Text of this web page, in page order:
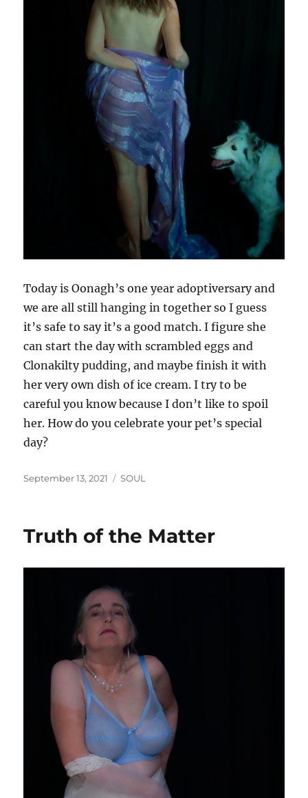
Today is Oonagh’s one year adoptiversary and
we are all still hanging in together so I guess
it’s safe to say it’s a good match. I figure she
can start the day with scrambled eggs and
Clonakilty pudding, and maybe finish it with
her very own dish of ice cream. I try to be
careful you know because I don’t like to spoil
her. How do you celebrate your pet’s special
day?
Posted
September 13, 2021 Categories
SOUL
Truth of the Matter